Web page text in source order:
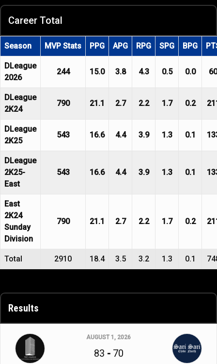
Career Total
Season MVP Stats PPG APG RPG SPG BPG
DLeague
2026
244 15.0 3.8 4.3 0.5 0.0 60
DLeague
2K24
790 21.1 2.7 2.2 1.7 0.2
DLeague
2K25
543 16.6 4.4 3.9 1.3 0.1
DLeague
2K25-
East
543 16.6 4.4 3.9 1.3 0.1
East
2K24
Sunday
Division
790 21.1 2.7 2.2 1.7 0.2
Total 2910 18.4 3.5 3.2 1.3 0.1
Results
AUGUST 1, 2026
83 - 70